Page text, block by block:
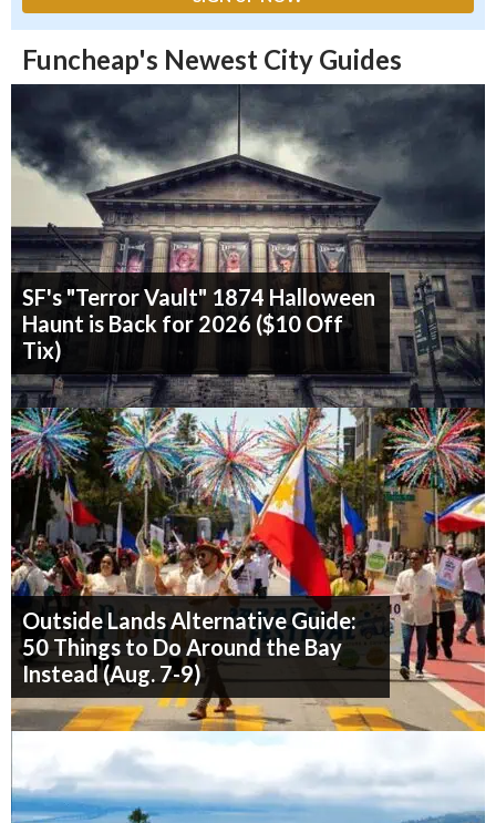
Funcheap's Newest City Guides
SF's "Terror Vault" 1874 Halloween
Haunt is Back for 2026 ($10 Off
Tix)
Outside Lands Alternative Guide:
50 Things to Do Around the Bay
Instead (Aug. 7-9)